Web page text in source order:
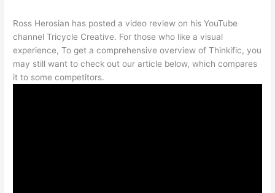
Ross Herosian has posted a video review on his YouTube
channel Tricycle Creative. For those who like a visual
experience, To get a comprehensive overview of Thinkific, you
may still want to check out our article below, which compares
it to some competitors.